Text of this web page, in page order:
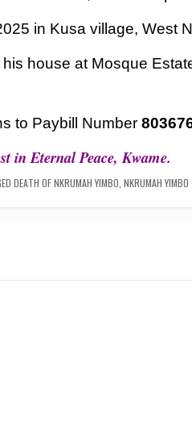
in Kusa village, West
house at Mosque
to Paybill Number
in Eternal Peace, Kwame.
DEATH OF NKRUMAH YIMBO NKRUMAH YIMBO